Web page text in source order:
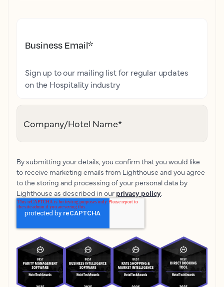
Business Email*
Sign up to our mailing list for regular updates
on the Hospitality industry
Company/Hotel Name*
By submitting your details, you confirm that you would like
to receive marketing emails from Lighthouse and you agree
to the storing and processing of your personal data by
Lighthouse as described in our privacy policy.